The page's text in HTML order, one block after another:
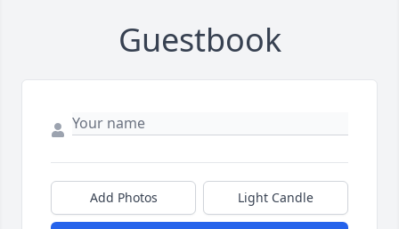
Guestbook
Add Photos Light Candle